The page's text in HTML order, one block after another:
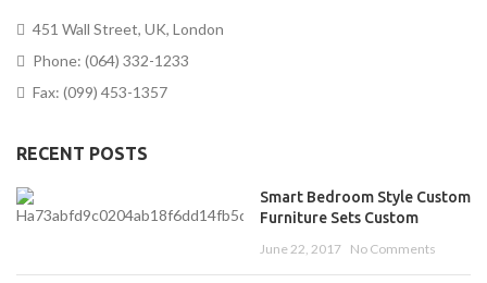
451 Wall Street, UK, London
Phone: (064) 332-1233
Fax: (099) 453-1357
RECENT POSTS
Smart Bedroom Style Custom
Furniture Sets Custom
June 22, 2017 No Comments